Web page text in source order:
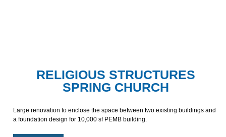
RELIGIOUS STRUCTURES
SPRING CHURCH
Large renovation to enclose the space between two existing buildings and
a foundation design for 10,000 sf PEMB building.